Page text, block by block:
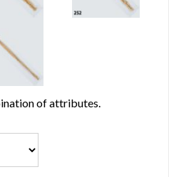
of attributes.